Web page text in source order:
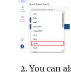
You can